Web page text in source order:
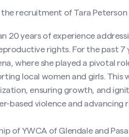
recruitment of Tara Peterson
20 years of experience
rights. For the past 7
where she played a pivotal
local women and girls. This
ensuring growth, and
based violence and advancing
of YWCA of Glendale and